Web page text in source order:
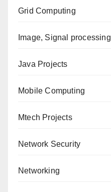
Grid Computing
Image, Signal processing
Java Projects
Mobile Computing
Mtech Projects
Network Security
Networking